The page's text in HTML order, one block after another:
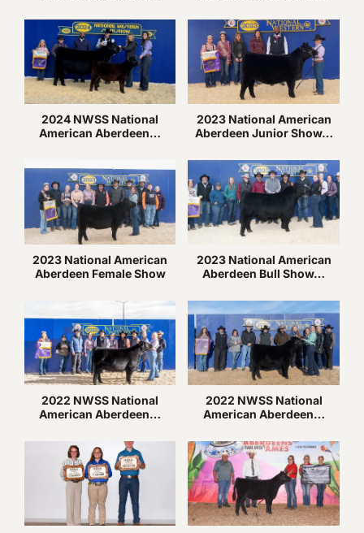
2024 NWSS National
American Aberdeen…
2023 National American
Aberdeen Junior Show…
2023 National American
Aberdeen Female Show
2023 National American
Aberdeen Bull Show…
2022 NWSS National
American Aberdeen…
2022 NWSS National
American Aberdeen…